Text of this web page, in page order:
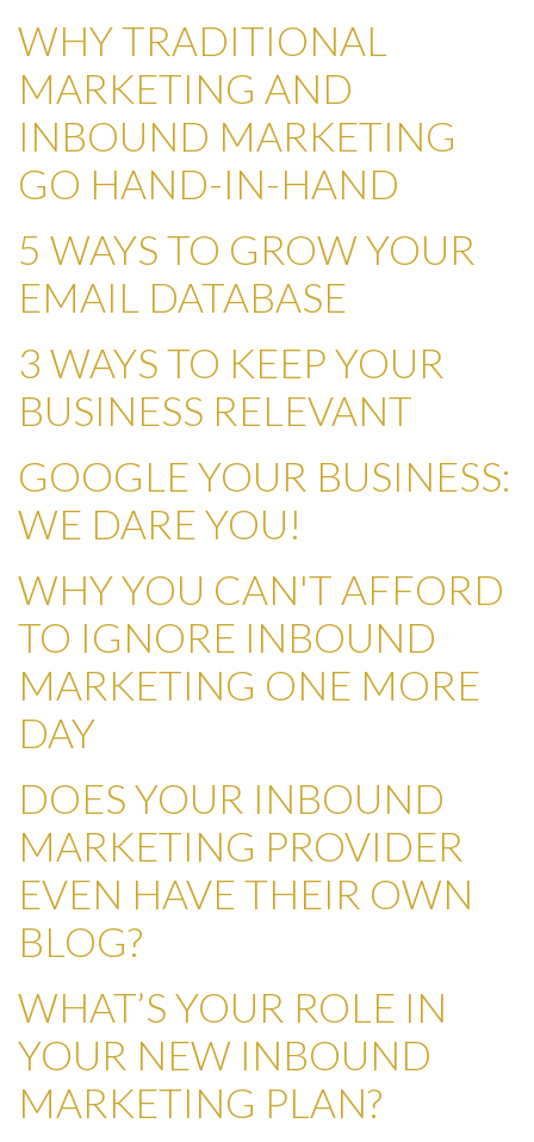
WHY TRADITIONAL
MARKETING AND
INBOUND MARKETING
GO HAND-IN-HAND
5 WAYS TO GROW YOUR
EMAIL DATABASE
3 WAYS TO KEEP YOUR
BUSINESS RELEVANT
GOOGLE YOUR BUSINESS:
WE DARE YOU!
WHY YOU CAN'T AFFORD
TO IGNORE INBOUND
MARKETING ONE MORE
DAY
DOES YOUR INBOUND
MARKETING PROVIDER
EVEN HAVE THEIR OWN
BLOG?
WHAT’S YOUR ROLE IN
YOUR NEW INBOUND
MARKETING PLAN?